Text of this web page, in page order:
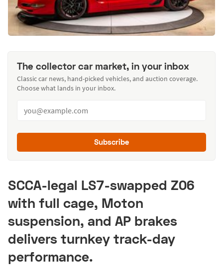
The collector car market, in your inbox
Classic car news, hand-picked vehicles, and auction coverage.
Choose what lands in your inbox.
Subscribe
SCCA-legal LS7-swapped Z06
with full cage, Moton
suspension, and AP brakes
delivers turnkey track-day
performance.